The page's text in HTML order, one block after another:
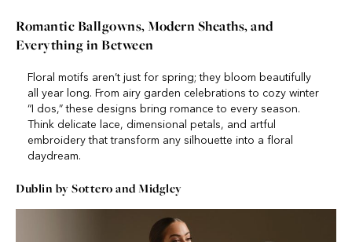
Romantic Ballgowns, Modern Sheaths, and
Everything in Between
Floral motifs aren’t just for spring; they bloom beautifully
all year long. From airy garden celebrations to cozy winter
“I dos,” these designs bring romance to every season.
Think delicate lace, dimensional petals, and artful
embroidery that transform any silhouette into a floral
daydream.
Dublin by Sottero and Midgley